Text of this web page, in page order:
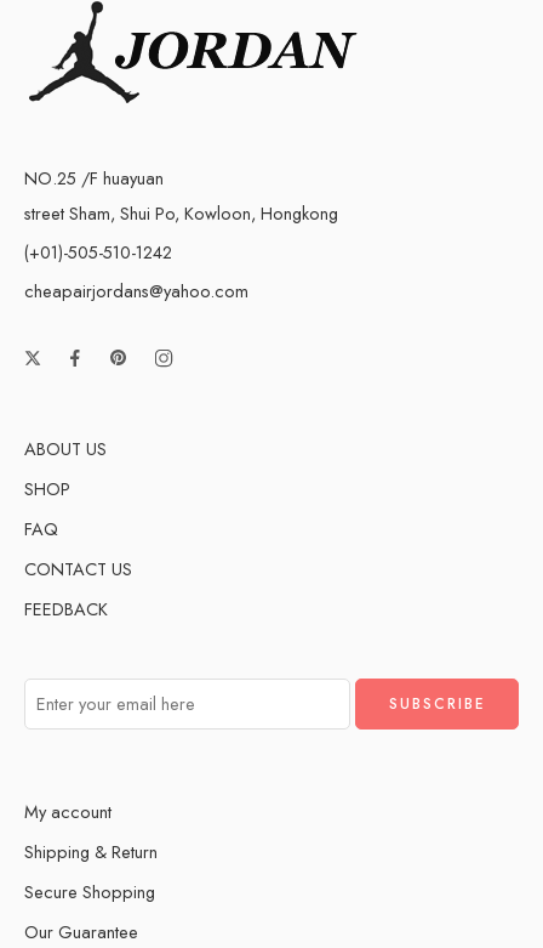
NO.25 /F huayuan
street Sham, Shui Po, Kowloon, Hongkong
(+01)-505-510-1242
cheapairjordans@yahoo.com
ABOUT US
SHOP
FAQ
CONTACT US
FEEDBACK
My account
Shipping & Return
Secure Shopping
Our Guarantee